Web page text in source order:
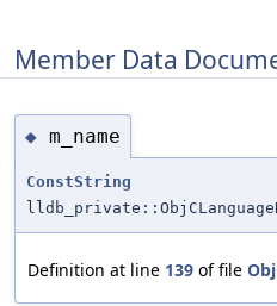
Member Data
◆ m_name
ConstString
Definition at line 139 of file